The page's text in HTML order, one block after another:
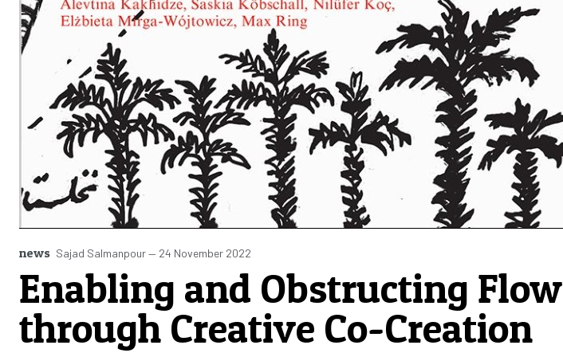
news Sajad Salmanpour— 24 November 2022
Enabling and Obstructing Flow
through Creative Co-Creation